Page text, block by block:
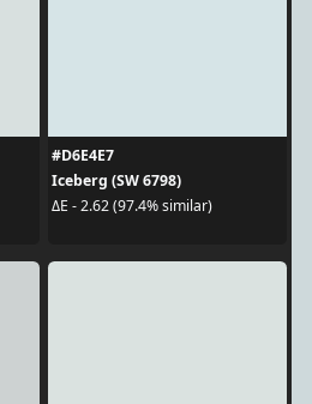
#D6E4E7
Iceberg (SW 6798)
ΔE - 2.62 (97.4% similar)